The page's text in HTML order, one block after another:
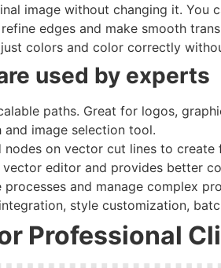
image without changing it. You
edges and make smooth
colors and color correctly
used by experts
paths. Great for logos,
image selection tool.
nodes on vector cut lines to create
vector editor and provides better
processes and manage complex
style customization,
Professional